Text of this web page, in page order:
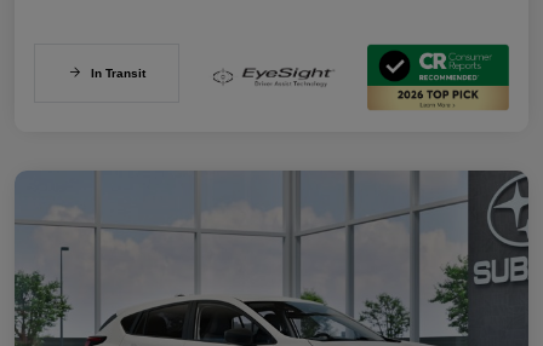
In Transit